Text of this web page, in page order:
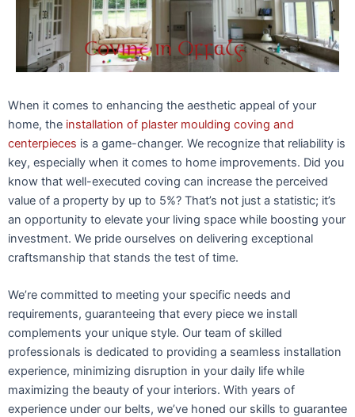
When it comes to enhancing the aesthetic appeal of your
home, the installation of plaster moulding coving and
centerpieces is a game-changer. We recognize that reliability is
key, especially when it comes to home improvements. Did you
know that well-executed coving can increase the perceived
value of a property by up to 5%? That’s not just a statistic; it’s
an opportunity to elevate your living space while boosting your
investment. We pride ourselves on delivering exceptional
craftsmanship that stands the test of time.
We’re committed to meeting your specific needs and
requirements, guaranteeing that every piece we install
complements your unique style. Our team of skilled
professionals is dedicated to providing a seamless installation
experience, minimizing disruption in your daily life while
maximizing the beauty of your interiors. With years of
experience under our belts, we’ve honed our skills to guarantee